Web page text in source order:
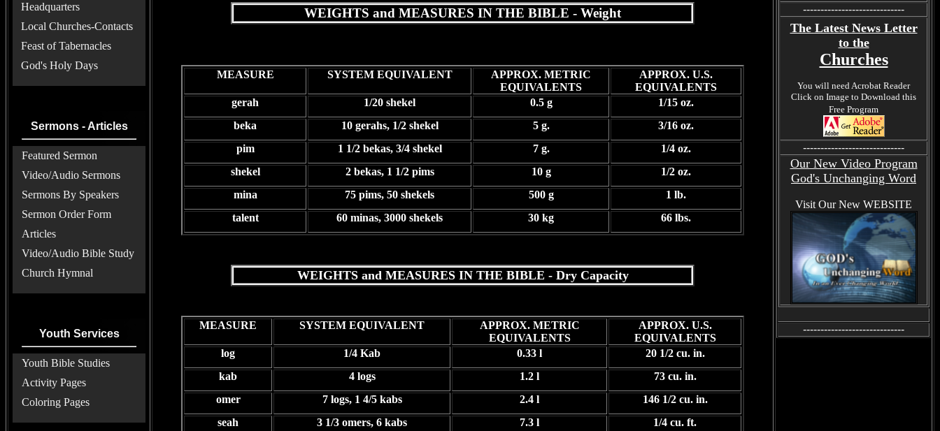
Headquarters
Local Churches-Contacts
Feast of Tabernacles
God's Holy Days
Sermons - Articles
Featured Sermon
Video/Audio Sermons
Sermons By Speakers
Sermon Order Form
Articles
Video/Audio Bible Study
Church Hymnal
Youth Services
Youth Bible Studies
Activity Pages
Coloring Pages
WEIGHTS and MEASURES IN THE BIBLE - Weight
MEASURE SYSTEM EQUIVALENT
APPROX. METRIC
EQUIVALENTS
APPROX. U.S.
EQUIVALENTS
gerah
1/20 shekel 0.5 g
1/15 oz.
beka
10 gerahs, 1/2 shekel 5 g.
3/16 oz.
pim
1 1/2 bekas, 3/4 shekel 7 g.
1/4 oz.
shekel
2 bekas, 1 1/2 pims 10 g
1/2 oz.
mina
75 pims, 50 shekels 500 g
1 lb.
talent
60 minas, 3000 shekels 30 kg 66 lbs.
WEIGHTS and MEASURES IN THE BIBLE - Dry Capacity
MEASURE SYSTEM EQUIVALENT
APPROX. METRIC
EQUIVALENTS
APPROX. U.S.
EQUIVALENTS
log
1/4 Kab 0.33 l
20 1/2 cu. in.
kab
4 logs 1.2 l
73 cu. in.
omer
7 logs, 1 4/5 kabs 2.4 l
146 1/2 cu. in.
seah
3 1/3 omers, 6 kabs 7.3 l
1/4 cu. ft.
-----------------------------
The Latest News Letter
to the
Churches
You will need Acrobat Reader
Click on Image to Download this
Free Program
-----------------------------
Our New Video Program
God's Unchanging Word
Visit Our New WEBSITE
-----------------------------